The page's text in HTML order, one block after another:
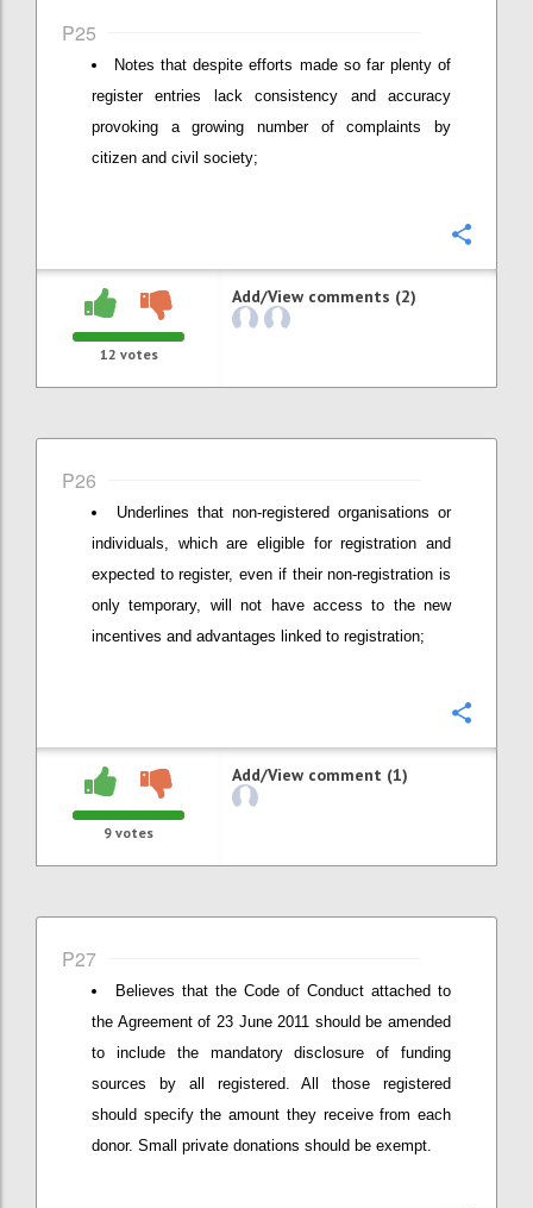
P25
Notes that despite efforts made so far plenty of
register entries lack consistency and accuracy
provoking a growing number of complaints by
citizen and civil society;
12 votes
Add/View comments (2)
P26
Underlines that non-registered organisations or
individuals, which are eligible for registration and
expected to register, even if their non-registration is
only temporary, will not have access to the new
incentives and advantages linked to registration;
9 votes
Add/View comment (1)
P27
Believes that the Code of Conduct attached to
the Agreement of 23 June 2011 should be amended
to include the mandatory disclosure of funding
sources by all registered. All those registered
should specify the amount they receive from each
donor. Small private donations should be exempt.